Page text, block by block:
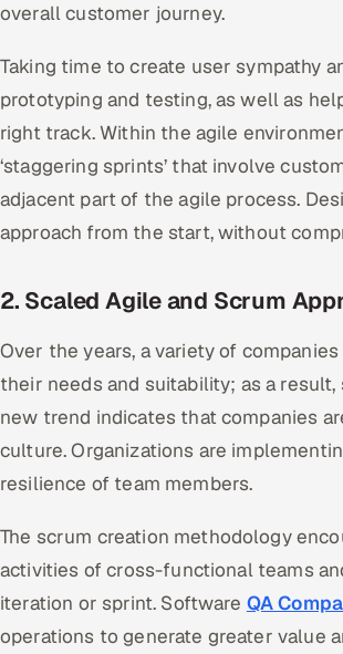
overall customer journey.
Taking time to create user sympathy
prototyping and testing, as well as
right track. Within the agile
‘staggering sprints’ that involve
adjacent part of the agile process.
approach from the start, without
2. Scaled Agile and Scrum
Over the years, a variety of
their needs and suitability; as a
new trend indicates that companies
culture. Organizations are
resilience of team members.
The scrum creation methodology
activities of cross-functional teams
iteration or sprint. Software QA
operations to generate greater value